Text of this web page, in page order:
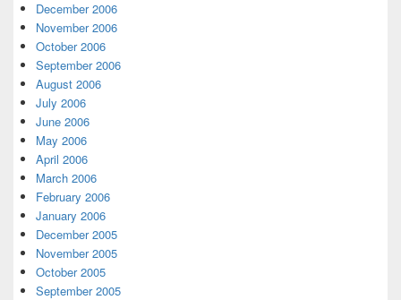
December 2006
November 2006
October 2006
September 2006
August 2006
July 2006
June 2006
May 2006
April 2006
March 2006
February 2006
January 2006
December 2005
November 2005
October 2005
September 2005